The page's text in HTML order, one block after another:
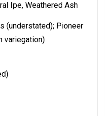
Ipe, Weathered Ash
(understated); Pioneer
variegation)